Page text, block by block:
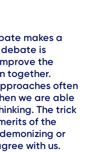
makes a
is
the
together.
often
we are able
The trick
of the
or
with us.